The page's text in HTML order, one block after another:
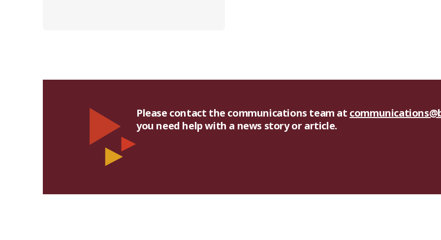
Please contact the communications team at
you need help with a news story or article.